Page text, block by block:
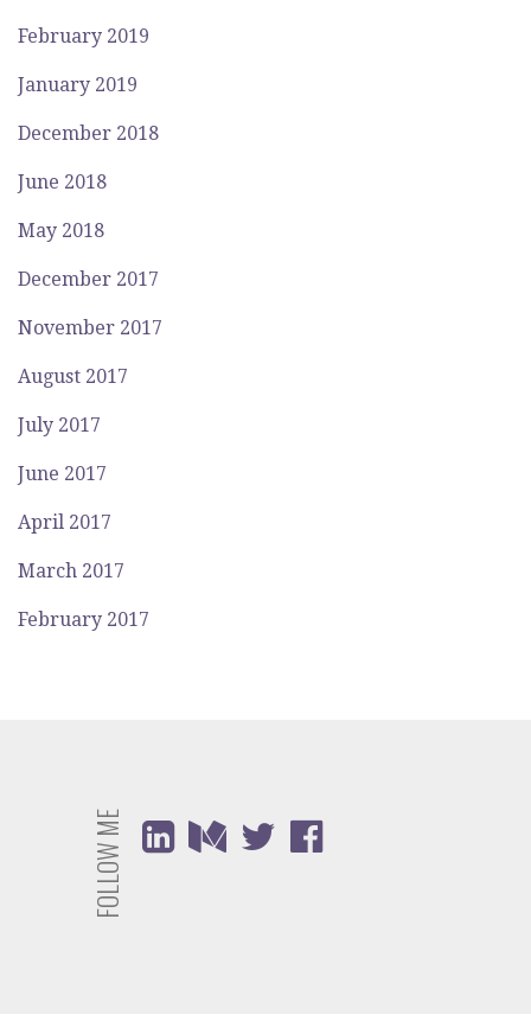
February 2019
January 2019
December 2018
June 2018
May 2018
December 2017
November 2017
August 2017
July 2017
June 2017
April 2017
March 2017
February 2017
FOLLOW ME